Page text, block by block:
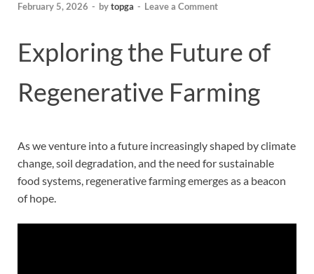
February 5, 2026 - bytopga - Leave a Comment
Exploring the Future of
Regenerative Farming
As we venture into a future increasingly shaped by climate
change, soil degradation, and the need for sustainable
food systems, regenerative farming emerges as a beacon
of hope.